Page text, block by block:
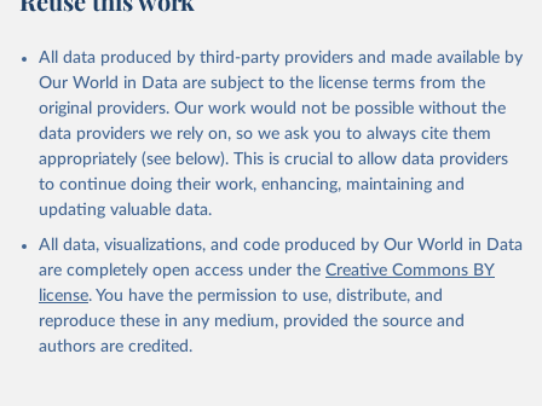
All data produced by third-party providers and made available by
Our World in Data are subject to the license terms from the
original providers. Our work would not be possible without the
data providers we rely on, so we ask you to always cite them
appropriately (see below). This is crucial to allow data providers
to continue doing their work, enhancing, maintaining and
updating valuable data.
All data, visualizations, and code produced by Our World in Data
are completely open access under the Creative Commons BY
license. You have the permission to use, distribute, and
reproduce these in any medium, provided the source and
authors are credited.